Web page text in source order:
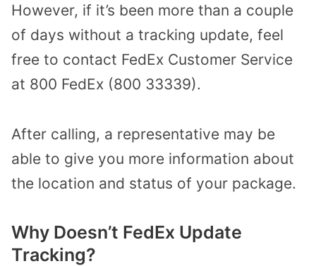
However, if it’s been more than a couple
of days without a tracking update, feel
free to contact FedEx Customer Service
at 800 FedEx (800 33339).
After calling, a representative may be
able to give you more information about
the location and status of your package.
Why Doesn’t FedEx Update
Tracking?